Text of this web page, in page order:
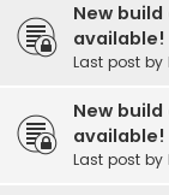
New build
available!
Last post by
New build
available!
Last post by